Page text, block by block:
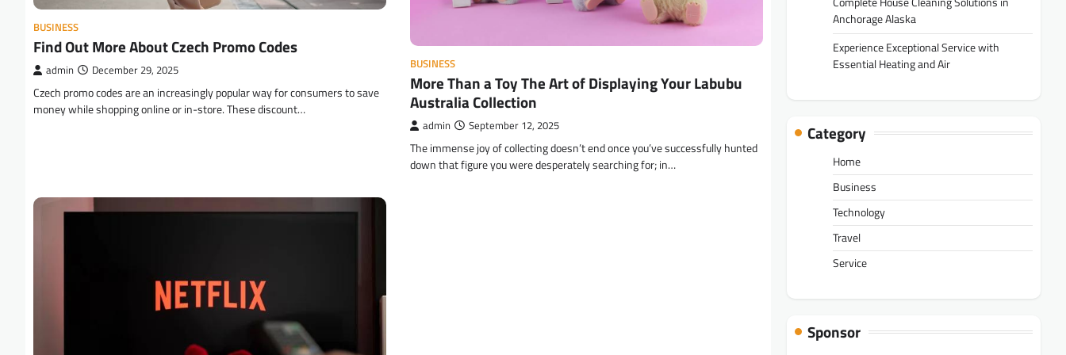
BUSINESS
Find Out More About Czech Promo Codes
admin December 29, 2025
Czech promo codes are an increasingly popular way for consumers to save
money while shopping online or in-store. These discount…
BUSINESS
More Than a Toy The Art of Displaying Your Labubu
Australia Collection
admin September 12, 2025
The immense joy of collecting doesn’t end once you’ve successfully hunted
down that figure you were desperately searching for; in…
Anchorage Alaska
Experience Exceptional Service with
Essential Heating and Air
Category
Home
Business
Technology
Travel
Service
Sponsor